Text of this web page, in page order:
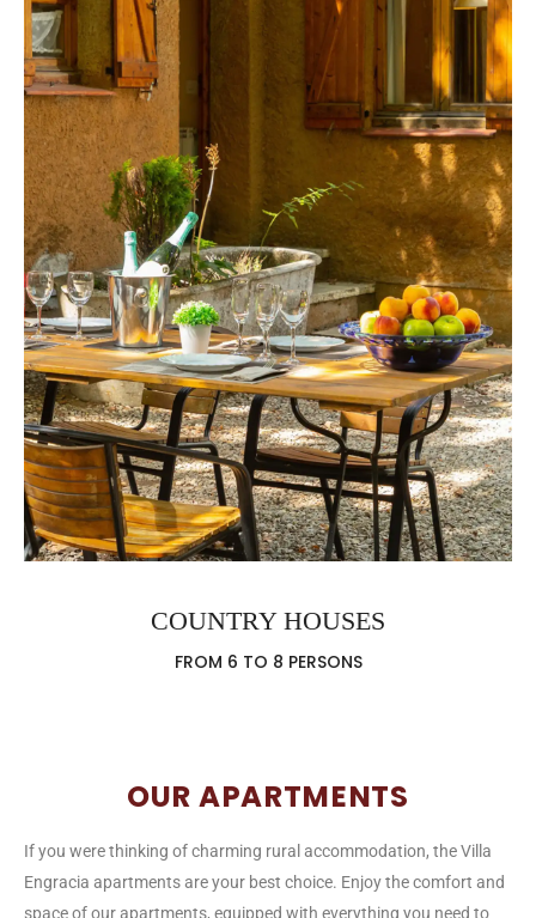
COUNTRY HOUSES
FROM 6 TO 8 PERSONS
OUR APARTMENTS
If you were thinking of charming rural accommodation, the Villa
Engracia apartments are your best choice. Enjoy the comfort and
space of our apartments, equipped with everything you need to